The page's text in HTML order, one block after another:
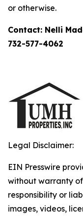
or otherwise.
Contact: Nelli
732-577-4062
Legal Disclaimer:
EIN Presswire
without warranty
responsibility or
images, videos,